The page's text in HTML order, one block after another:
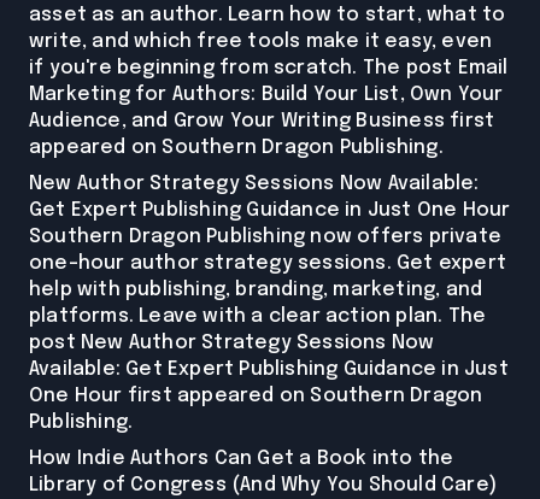
asset as an author. Learn how to start, what to
write, and which free tools make it easy, even
if you're beginning from scratch. The post Email
Marketing for Authors: Build Your List, Own Your
Audience, and Grow Your Writing Business first
appeared on Southern Dragon Publishing.
New Author Strategy Sessions Now Available:
Get Expert Publishing Guidance in Just One Hour
Southern Dragon Publishing now offers private
one-hour author strategy sessions. Get expert
help with publishing, branding, marketing, and
platforms. Leave with a clear action plan. The
post New Author Strategy Sessions Now
Available: Get Expert Publishing Guidance in Just
One Hour first appeared on Southern Dragon
Publishing.
How Indie Authors Can Get a Book into the
Library of Congress (And Why You Should Care)